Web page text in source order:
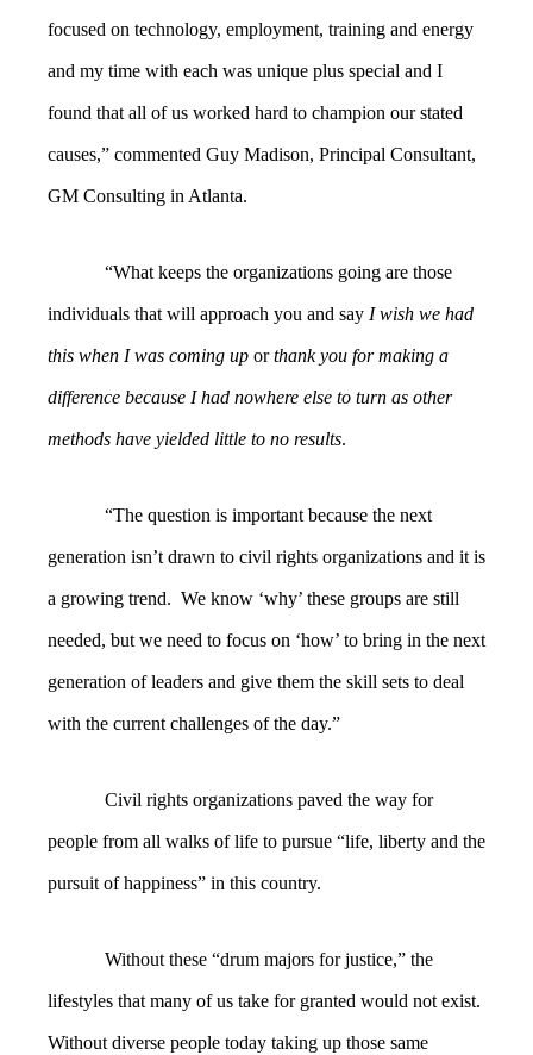
focused on technology, employment, training and energy
and my time with each was unique plus special and I
found that all of us worked hard to champion our stated
causes,” commented Guy Madison, Principal Consultant,
GM Consulting in Atlanta.
“What keeps the organizations going are those
individuals that will approach you and say I wish we had
this when I was coming up orthank you for making a
difference because I had nowhere else to turn as other
methods have yielded little to no results.
“The question is important because the next
generation isn’t drawn to civil rights organizations and it is
a growing trend. We know ‘why’ these groups are still
needed, but we need to focus on ‘how’ to bring in the next
generation of leaders and give them the skill sets to deal
with the current challenges of the day.”
Civil rights organizations paved the way for
people from all walks of life to pursue “life, liberty and the
pursuit of happiness” in this country.
Without these “drum majors for justice,” the
lifestyles that many of us take for granted would not exist.
Without diverse people today taking up those same